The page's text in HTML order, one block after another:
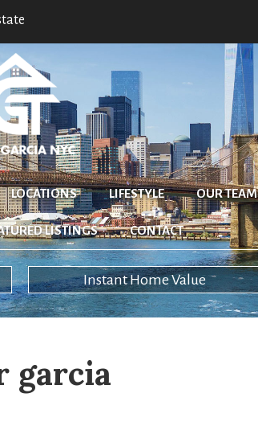
LOCATIONS LIFESTYLE OUR TEAM
LISTINGS CONTACT
Instant Home Value
garcia